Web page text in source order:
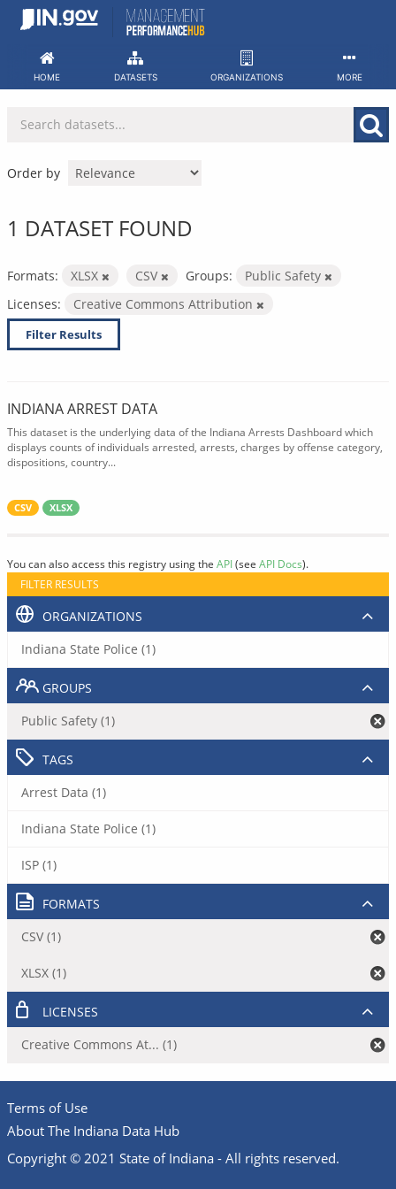
Skip
HOME DATASETS ORGANIZATIONS MORE
Order by
1 DATASET FOUND
Formats: XLSX CSV Groups:
Public Safety
Licenses:
Creative Commons Attribution
Filter Results
INDIANA ARREST DATA
This dataset is the underlying data of the Indiana Arrests Dashboard which
displays counts of individuals arrested, arrests, charges by offense category,
dispositions, country...
CSV XLSX
You can also access this registry using the API(see API Docs).
FILTER RESULTS
ORGANIZATIONS
Indiana State Police (1)
GROUPS
Public Safety (1)
TAGS
Arrest Data (1)
Indiana State Police (1)
ISP (1)
FORMATS
CSV (1)
XLSX (1)
LICENSES
Creative Commons At... (1)
Terms of Use
About The Indiana Data Hub
Copyright © 2021 State of Indiana - All rights reserved.